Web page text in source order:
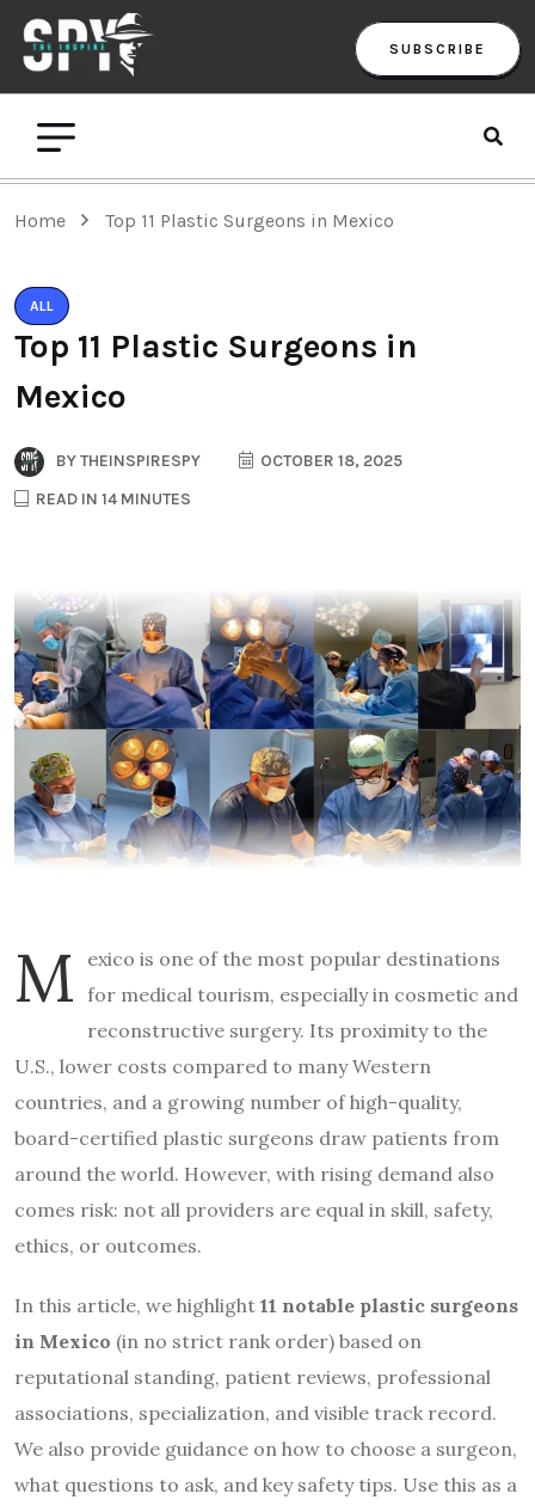
SUBSCRIBE
Home Top 11 Plastic Surgeons in Mexico
ALL
Top 11 Plastic Surgeons in
Mexico
BYTHEINSPIRESPY
OCTOBER 18, 2025
READ IN 14 MINUTES
M
exico is one of the most popular destinations
for medical tourism, especially in cosmetic and
reconstructive surgery. Its proximity to the
U.S., lower costs compared to many Western
countries, and a growing number of high-quality,
board-certified plastic surgeons draw patients from
around the world. However, with rising demand also
comes risk: not all providers are equal in skill, safety,
ethics, or outcomes.
In this article, we highlight 11 notable plastic surgeons
in Mexico (in no strict rank order) based on
reputational standing, patient reviews, professional
associations, specialization, and visible track record.
We also provide guidance on how to choose a surgeon,
what questions to ask, and key safety tips. Use this as a